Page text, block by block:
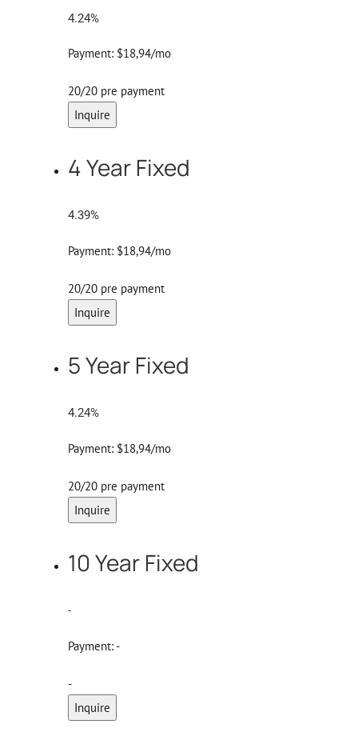
4.24%
Payment: $18,94/mo
20/20 pre payment
Inquire
4 Year Fixed
4.39%
Payment: $18,94/mo
20/20 pre payment
Inquire
5 Year Fixed
4.24%
Payment: $18,94/mo
20/20 pre payment
Inquire
10 Year Fixed
-
Payment:-
-
Inquire